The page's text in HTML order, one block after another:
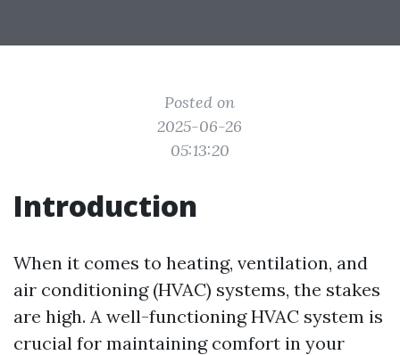
Posted on
2025-06-26
05:13:20
Introduction
When it comes to heating, ventilation, and
air conditioning (HVAC) systems, the stakes
are high. A well-functioning HVAC system is
crucial for maintaining comfort in your